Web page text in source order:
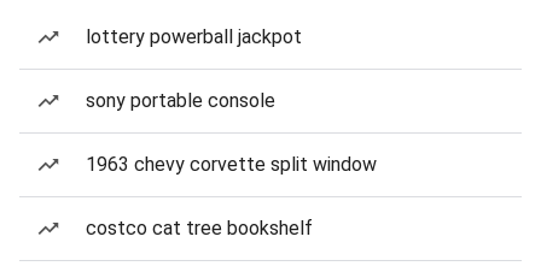
lottery powerball jackpot
sony portable console
1963 chevy corvette split window
costco cat tree bookshelf